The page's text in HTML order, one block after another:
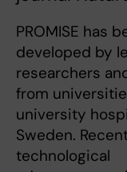
PROMISE has
developed by
researchers
from
university
Sweden.
technological